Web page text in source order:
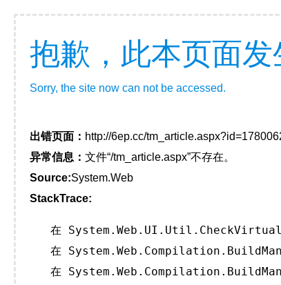
抱歉，此本页面发
Sorry, the site now can not be accessed.
出错页面： http://6ep.cc/
异常信息： 文件“/tm_article.aspx”不存在。
Source:System.Web
StackTrace:
在
在
在